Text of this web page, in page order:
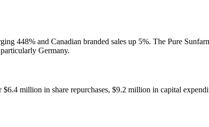
448% and Canadian branded sales up 5%. The Pure
Germany.
million in share repurchases, $9.2 million in capital